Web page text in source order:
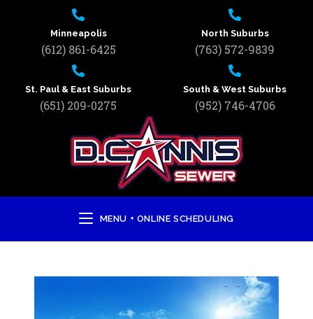
Minneapolis
(612) 861-6425
St. Paul & East Suburbs
(651) 209-0275
North Suburbs
(763) 572-9839
South & West Suburbs
(952) 746-4706
MENU + ONLINE SCHEDULING